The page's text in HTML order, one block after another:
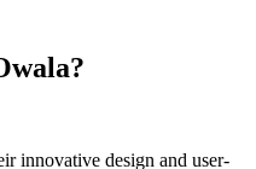
innovative design and user-